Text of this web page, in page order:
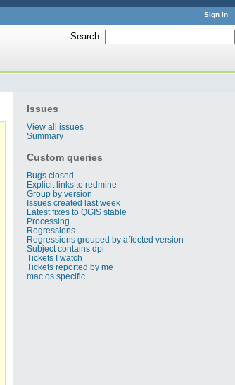
Sign in
Search
Issues
View all issues
Summary
Custom queries
Bugs closed
Explicit links to redmine
Group by version
Issues created last week
Latest fixes to QGIS stable
Processing
Regressions
Regressions grouped by affected version
Subject contains dpi
Tickets I watch
Tickets reported by me
mac os specific